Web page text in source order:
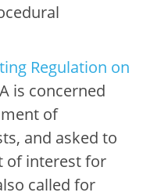
Regulation on
is concerned
of
and asked to
of interest for
called for